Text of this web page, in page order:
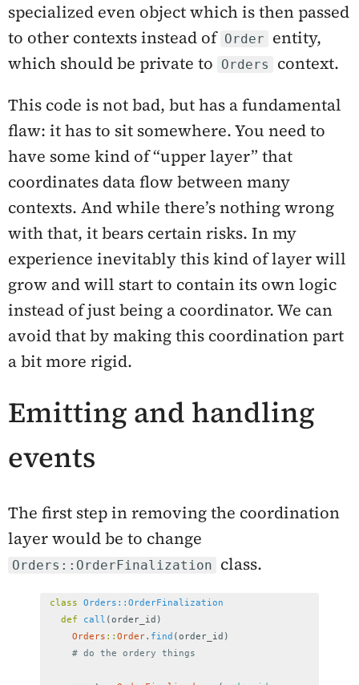
specialized even object which is then passed
to other contexts instead of Order
entity,
which should be private to
Orders
context.
This code is not bad, but has a fundamental
flaw: it has to sit somewhere. You need to
have some kind of “upper layer” that
coordinates data flow between many
contexts. And while there’s nothing wrong
with that, it bears certain risks. In my
experience inevitably this kind of layer will
grow and will start to contain its own logic
instead of just being a coordinator. We can
avoid that by making this coordination part
a bit more rigid.
Emitting and handling
events
The first step in removing the coordination
layer would be to change
Orders::OrderFinalization class.
class
Orders::OrderFinalization
def
call (order_id )
Orders :: Order. find (order_id )
# do the ordery things